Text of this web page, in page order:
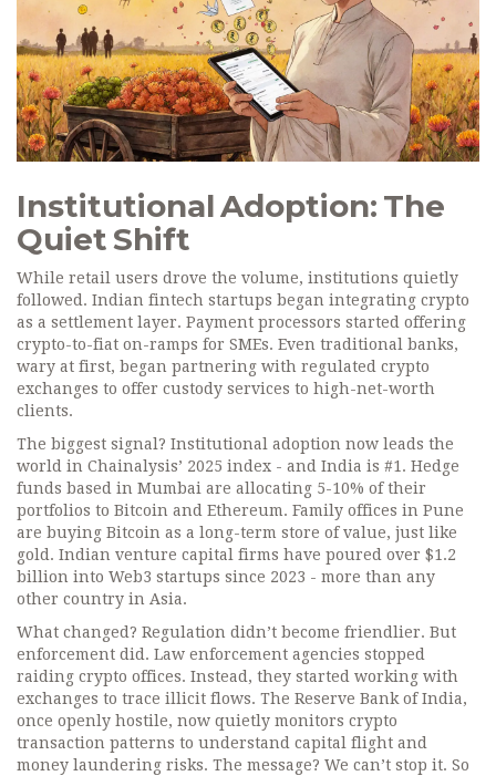
Institutional Adoption: The
Quiet Shift
While retail users drove the volume, institutions quietly
followed. Indian fintech startups began integrating crypto
as a settlement layer. Payment processors started offering
crypto-to-fiat on-ramps for SMEs. Even traditional banks,
wary at first, began partnering with regulated crypto
exchanges to offer custody services to high-net-worth
clients.
The biggest signal? Institutional adoption now leads the
world in Chainalysis’ 2025 index - and India is #1. Hedge
funds based in Mumbai are allocating 5-10% of their
portfolios to Bitcoin and Ethereum. Family offices in Pune
are buying Bitcoin as a long-term store of value, just like
gold. Indian venture capital firms have poured over $1.2
billion into Web3 startups since 2023 - more than any
other country in Asia.
What changed? Regulation didn’t become friendlier. But
enforcement did. Law enforcement agencies stopped
raiding crypto offices. Instead, they started working with
exchanges to trace illicit flows. The Reserve Bank of India,
once openly hostile, now quietly monitors crypto
transaction patterns to understand capital flight and
money laundering risks. The message? We can’t stop it. So